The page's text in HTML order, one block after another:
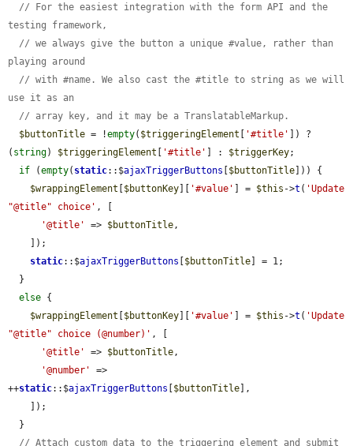
// For the easiest integration with the form API and the
testing framework,
// we always give the button a unique #value, rather than
playing around
// with #name. We also cast the #title to string as we will
use it as an
// array key, and it may be a TranslatableMarkup.
$buttonTitle = !empty( $triggeringElement [ '#title' ]) ?
( string) $triggeringElement [ '#title' ] : $triggerKey;
if (empty( static::$ajaxTriggerButtons [$buttonTitle])) {
$wrappingElement [$buttonKey][ '#value' ] = $this ->t ( 'Update
"@title" choice' , [
'@title'
=> $buttonTitle ,
static::$ajaxTriggerButtons [$buttonTitle] = 1;
else {
$wrappingElement [$buttonKey][ '#value' ] = $this ->t ( 'Update
"@title" choice (@number)' , [
'@title'
=> $buttonTitle ,
'@number'
=>
++static::$ajaxTriggerButtons [$buttonTitle],
// Attach custom data to the triggering element and submit